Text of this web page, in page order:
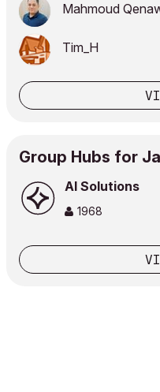
Mahmoud
Tim_H
Group Hubs for
AI Solutions
1968